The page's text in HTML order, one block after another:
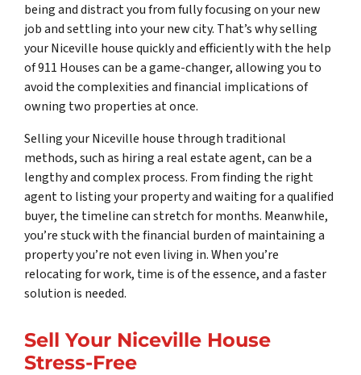
being and distract you from fully focusing on your new
job and settling into your new city. That’s why selling
your Niceville house quickly and efficiently with the help
of 911 Houses can be a game-changer, allowing you to
avoid the complexities and financial implications of
owning two properties at once.
Selling your Niceville house through traditional
methods, such as hiring a real estate agent, can be a
lengthy and complex process. From finding the right
agent to listing your property and waiting for a qualified
buyer, the timeline can stretch for months. Meanwhile,
you’re stuck with the financial burden of maintaining a
property you’re not even living in. When you’re
relocating for work, time is of the essence, and a faster
solution is needed.
Sell Your Niceville House
Stress-Free